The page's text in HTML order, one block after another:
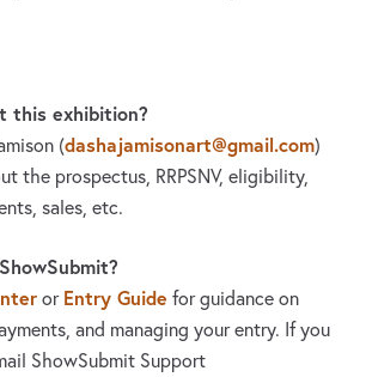
this exhibition?
(dashajamisonart@gmail.com)
the prospectus, RRPSNV, eligibility,
sales, etc.
or Entry Guide for guidance on
and managing your entry. If you
ShowSubmit Support